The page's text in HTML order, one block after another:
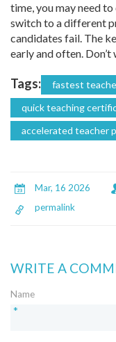
time, you may need
switch to a different
candidates fail. The
early and often.
Tags:
fastest
quick teaching
accelerated teacher
Mar, 16 2026
permalink
WRITE A
Name
*